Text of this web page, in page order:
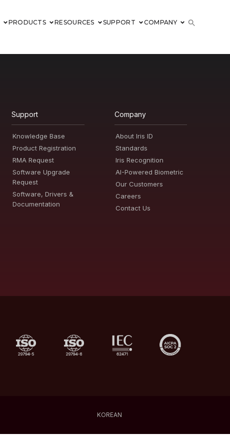
PRODUCTS RESOURCES SUPPORT COMPANY
Support
Knowledge Base
Product Registration
RMA Request
Software Upgrade
Request
Software, Drivers &
Documentation
Company
About Iris ID
Standards
Iris Recognition
AI-Powered Biometric
Our Customers
Careers
Contact Us
KOREAN